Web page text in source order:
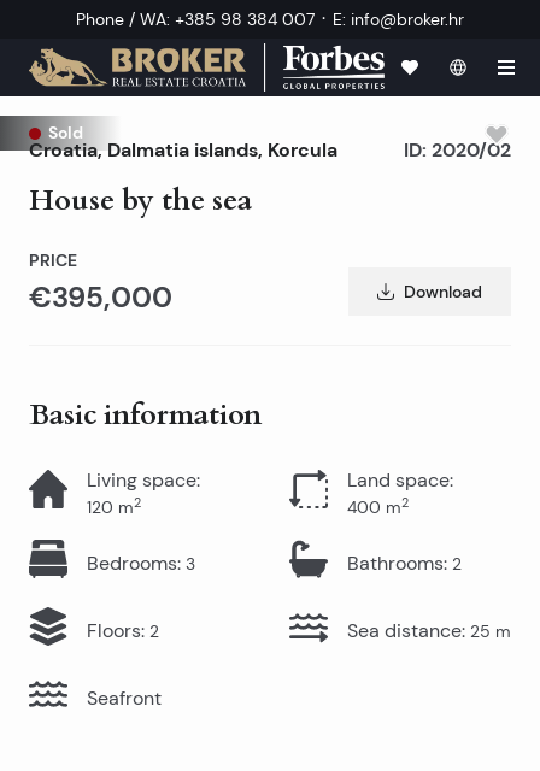
Phone / WA: +385 98 384 007 · E: info@broker.hr
Sold
Croatia,Dalmatia islands, Korcula
House by the sea
ID: 2020/02
PRICE
€395,000 Download
Basic information
Living space:
120 m2
Land space:
400 m2
Bedrooms: 3 Bathrooms: 2
Floors: 2 Sea distance: 25 m
Seafront